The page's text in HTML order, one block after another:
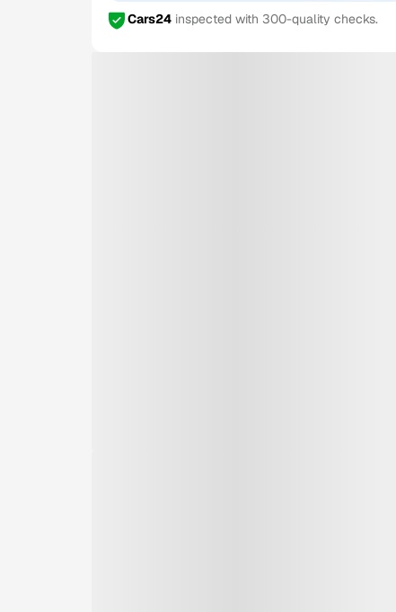
Cars24 inspected with 300-quality checks.